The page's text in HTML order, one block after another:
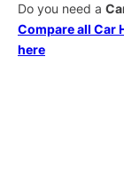
Do you need a
Compare all Car
here